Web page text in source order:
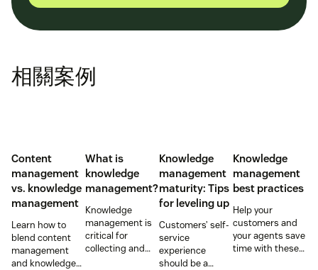
相關案例
Content
management
vs. knowledge
management
Learn how to
blend content
management
and knowledge
What is
knowledge
management?
Knowledge
management is
critical for
collecting and
Knowledge
management
maturity: Tips
for leveling up
Customers’ self-
service
experience
should be a
Knowledge
management
best practices
Help your
customers and
your agents save
time with these